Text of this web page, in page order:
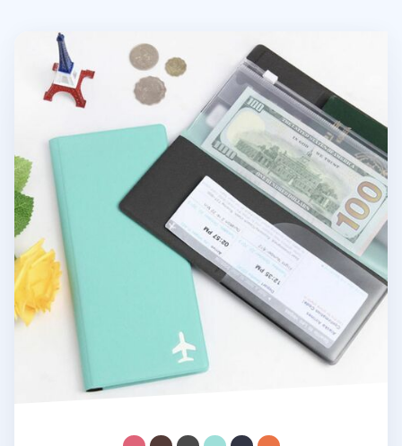
Large Anti Skimming Passport Case